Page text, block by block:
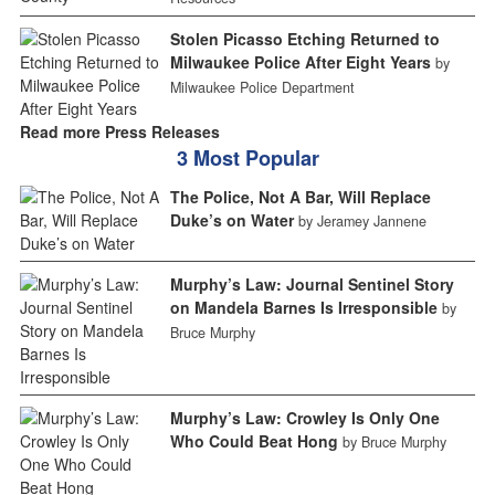
Stolen Picasso Etching Returned to
Milwaukee Police After Eight Years by
Milwaukee Police Department
Read more Press Releases
3 Most Popular
The Police, Not A Bar, Will Replace
Duke’s on Water by Jeramey Jannene
Murphy’s Law: Journal Sentinel Story
on Mandela Barnes Is Irresponsible by
Bruce Murphy
Murphy’s Law: Crowley Is Only One
Who Could Beat Hong by Bruce Murphy